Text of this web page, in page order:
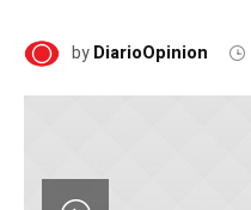
byDiarioOpinion